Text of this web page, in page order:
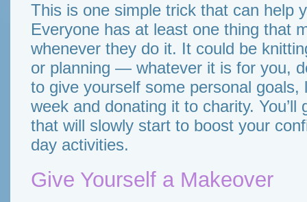
This is one simple trick that can help
Everyone has at least one thing that
whenever they do it. It could be
or planning — whatever it is for you,
to give yourself some personal
week and donating it to charity.
that will slowly start to boost your
day activities.
Give Yourself a Makeover